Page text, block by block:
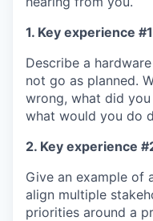
1. Key experience #1
Describe a
not go as planned.
wrong, what did
what would you do
2. Key experience
Give an example of
align multiple
priorities around a